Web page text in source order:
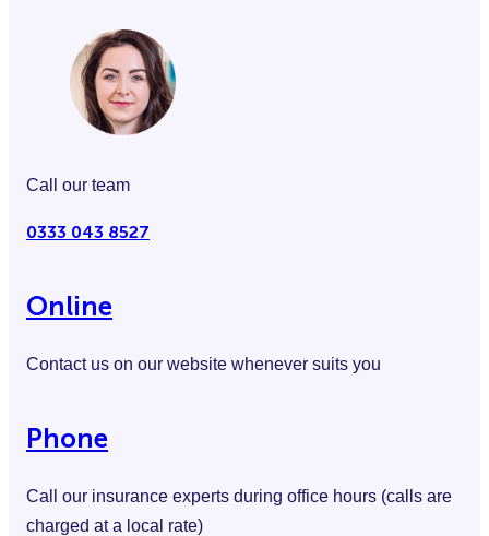
Call our team
0333 043 8527
Online
Contact us on our website whenever suits you
Phone
Call our insurance experts during office hours (calls are
charged at a local rate)